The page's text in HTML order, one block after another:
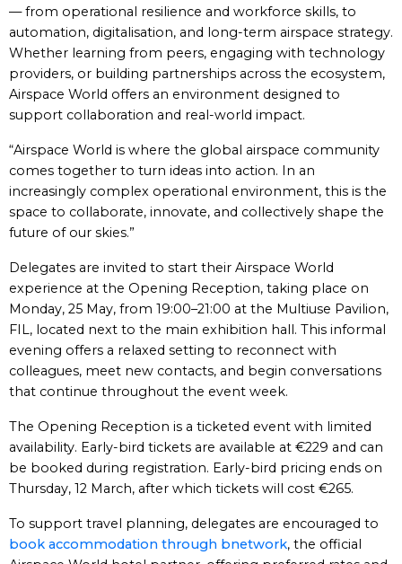
— from operational resilience and workforce skills, to
automation, digitalisation, and long-term airspace strategy.
Whether learning from peers, engaging with technology
providers, or building partnerships across the ecosystem,
Airspace World offers an environment designed to
support collaboration and real-world impact.
“Airspace World is where the global airspace community
comes together to turn ideas into action. In an
increasingly complex operational environment, this is the
space to collaborate, innovate, and collectively shape the
future of our skies.”
Delegates are invited to start their Airspace World
experience at the Opening Reception, taking place on
Monday, 25 May, from 19:00–21:00 at the Multiuse Pavilion,
FIL, located next to the main exhibition hall. This informal
evening offers a relaxed setting to reconnect with
colleagues, meet new contacts, and begin conversations
that continue throughout the event week.
The Opening Reception is a ticketed event with limited
availability. Early-bird tickets are available at €229 and can
be booked during registration. Early-bird pricing ends on
Thursday, 12 March, after which tickets will cost €265.
To support travel planning, delegates are encouraged to
book accommodation through bnetwork, the official